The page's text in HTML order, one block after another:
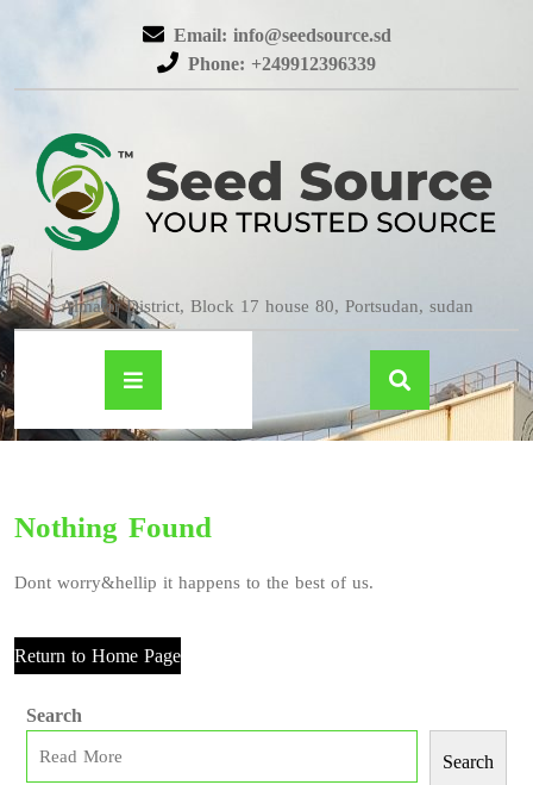
Email: info@seedsource.sd
Phone: +249912396339
Almatar District, Block 17 house 80, Portsudan, sudan
Nothing Found
Dont worry&hellip it happens to the best of us.
Return to Home Page
Search
Search